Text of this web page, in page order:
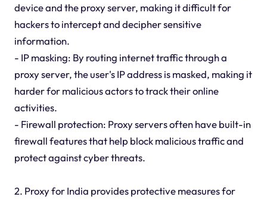
device and the proxy server, making it difficult for
hackers to intercept and decipher sensitive
information.
- IP masking: By routing internet traffic through a
proxy server, the user's IP address is masked, making it
harder for malicious actors to track their online
activities.
- Firewall protection: Proxy servers often have built-in
firewall features that help block malicious traffic and
protect against cyber threats.
2. Proxy for India provides protective measures for